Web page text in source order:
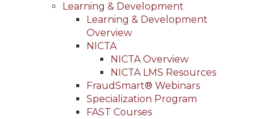
Learning & Development
Learning & Development
Overview
NICTA
NICTA Overview
NICTA LMS Resources
FraudSmart® Webinars
Specialization Program
FAST Courses